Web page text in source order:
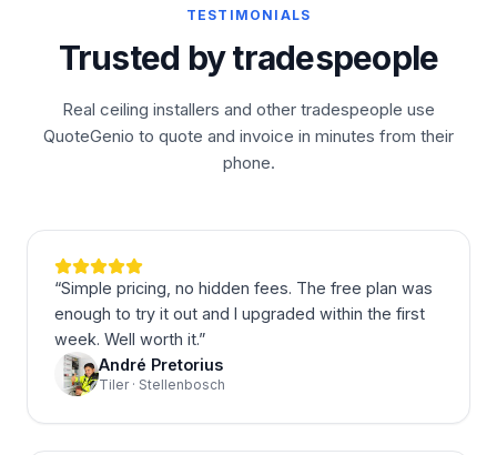
TESTIMONIALS
Trusted by tradespeople
Real ceiling installers and other tradespeople use
QuoteGenio to quote and invoice in minutes from their
phone.
“Simple pricing, no hidden fees. The free plan was
enough to try it out and I upgraded within the first
week. Well worth it.”
André Pretorius
Tiler · Stellenbosch